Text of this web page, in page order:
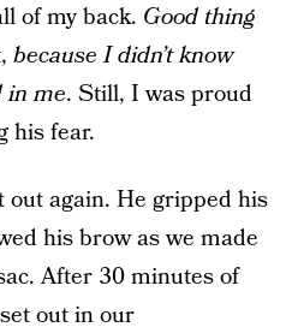
of my back. Good thing
because I didn’t know
in me. Still, I was proud
his fear.
out again. He gripped his
his brow as we made
After 30 minutes of
out in our